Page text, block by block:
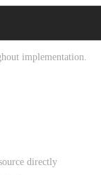
implementation.
directly